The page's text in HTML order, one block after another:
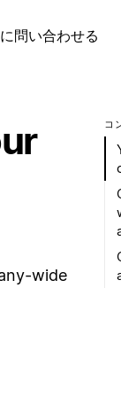
問い合わせる
wide
コ